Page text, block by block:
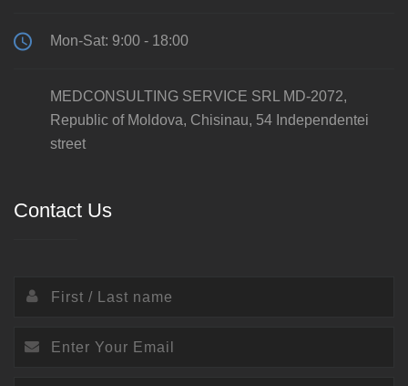
Mon-Sat: 9:00 - 18:00
MEDCONSULTING SERVICE SRL MD-2072,
Republic of Moldova, Chisinau, 54 Independentei
street
Contact Us